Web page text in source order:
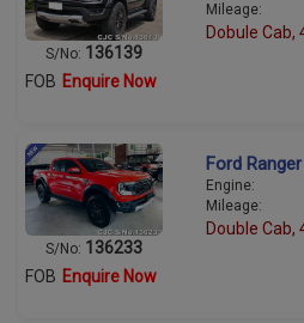
S/No: 136139
Mileage:
Dobule Cab,
FOB Enquire Now
S/No: 136233
Ford
Engine:
Mileage:
Double Cab,
FOB Enquire Now